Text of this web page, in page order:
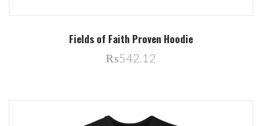
Fields of Faith Proven Hoodie
₨542.12